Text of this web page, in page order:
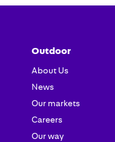
Outdoor
About Us
News
Our markets
Careers
Our way